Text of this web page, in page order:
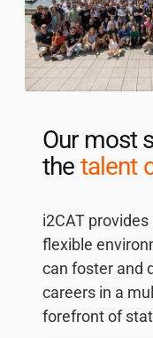
Our most
the talent
i2CAT provides
flexible
can foster and
careers in a
forefront of